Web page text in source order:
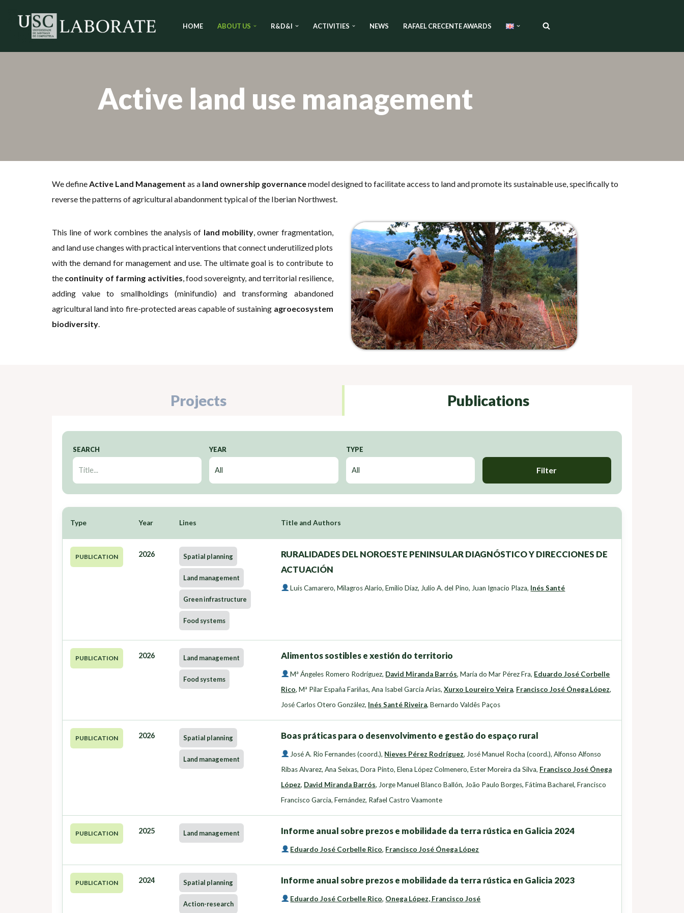
Skip
HOME ABOUT US R&D&I ACTIVITIES NEWS RAFAEL CRECENTE AWARDS
Active land use management
We define Active Land Management as a land ownership governancemodel designed to facilitate access to land and promote its sustainable use, specifically to
reverse the patterns of agricultural abandonment typical of the Iberian Northwest.
This line of work combines the analysis of land mobility, owner fragmentation,
and land use changes with practical interventions that connect underutilized plots
with the demand for management and use. The ultimate goal is to contribute to
the continuity of farming activities , food sovereignty, and territorial resilience,
adding value to smallholdings (minifundio) and transforming abandoned
agricultural land into fire-protected areas capable of sustaining agroecosystem
biodiversity
Projects Publications
SEARCH YEAR TYPE
Filter
Type Year Lines Title and Authors
PUBLICATION 2026 Spatial planning
Land management
Green infrastructure
Food systems
RURALIDADES DEL NOROESTE PENINSULAR DIAGNÓSTICO Y DIRECCIONES DE
ACTUACIÓN
Luis Camarero,Milagros Alario,Emilio Díaz, Julio A. del Pino, Juan Ignacio Plaza, Inés Santé
PUBLICATION 2026 Land management
Food systems
Alimentos sostibles e xestión do territorio
Mª Ángeles Romero Rodríguez, David Miranda Barrós,María do Mar Pérez Fra, Eduardo José Corbelle
Rico, Mª Pilar España Fariñas, Ana Isabel García Arias, Xurxo Loureiro Veira, Francisco José Ónega López,
José Carlos Otero González, Inés Santé Riveira, Bernardo Valdês Paços
PUBLICATION 2026 Spatial planning
Land management
Boas práticas para o desenvolvimento e gestão do espaço rural
José A. Rio Fernandes (coord.), Nieves Pérez Rodríguez, José Manuel Rocha (coord.),Alfonso Alfonso
Ribas Alvarez, Ana Seixas, Dora Pinto, Elena López Colmenero, Ester Moreira da Silva, Francisco José Ónega
López, David Miranda Barrós, Jorge Manuel Blanco Ballón, João Paulo Borges, Fátima Bacharel, Francisco
Francisco Garcia, Fernández, Rafael Castro Vaamonte
PUBLICATION 2025 Land management Informe anual sobre prezos e mobilidade da terra rústica en Galicia 2024
Eduardo José Corbelle Rico, Francisco José Ónega López
PUBLICATION 2024 Spatial planning
Action-research
Informe anual sobre prezos e mobilidade da terra rústica en Galicia 2023
Eduardo José Corbelle Rico, Onega López, Francisco José